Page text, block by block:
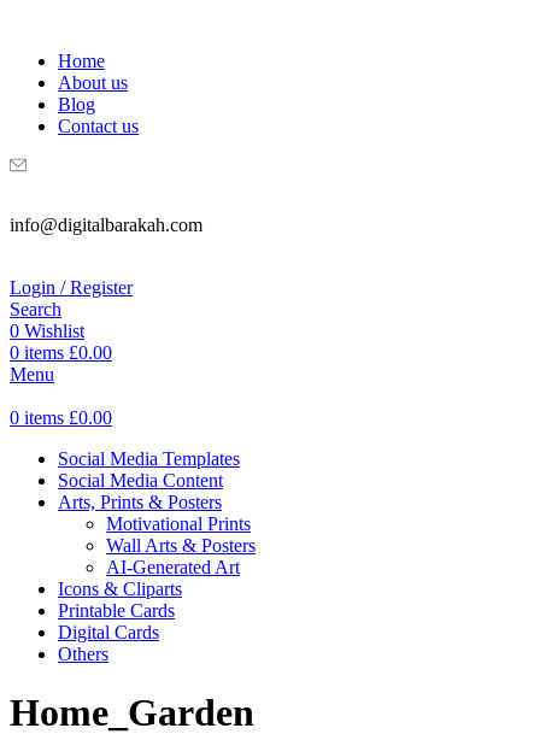
Home
About us
Blog
Contact us
info@digitalbarakah.com
Login / Register
Search
0 Wishlist
0 items £0.00
Menu
0 items £0.00
Social Media Templates
Social Media Content
Arts, Prints & Posters
Motivational Prints
Wall Arts & Posters
AI-Generated Art
Icons & Cliparts
Printable Cards
Digital Cards
Others
Home_Garden